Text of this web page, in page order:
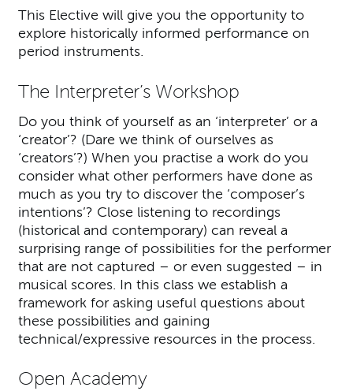
This Elective will give you the opportunity to
explore historically informed performance on
period instruments.
The Interpreter’s Workshop
Do you think of yourself as an ‘interpreter’ or a
‘creator’? (Dare we think of ourselves as
‘creators’?) When you practise a work do you
consider what other performers have done as
much as you try to discover the ‘composer’s
intentions’? Close listening to recordings
(historical and contemporary) can reveal a
surprising range of possibilities for the performer
that are not captured – or even suggested – in
musical scores. In this class we establish a
framework for asking useful questions about
these possibilities and gaining
technical/expressive resources in the process.
Open Academy